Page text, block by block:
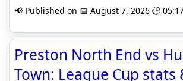
📢 Published on 📅 August 7, 2026 🕒
Preston North End vs
Town: League Cup stats